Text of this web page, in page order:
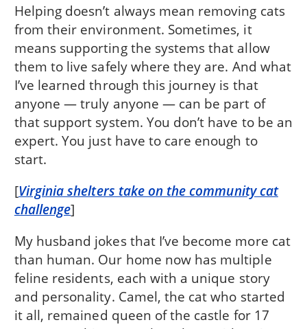
Helping doesn’t always mean removing cats
from their environment. Sometimes, it
means supporting the systems that allow
them to live safely where they are. And what
I’ve learned through this journey is that
anyone — truly anyone — can be part of
that support system. You don’t have to be an
expert. You just have to care enough to
start.
[Virginia shelters take on the community cat
challenge]
My husband jokes that I’ve become more cat
than human. Our home now has multiple
feline residents, each with a unique story
and personality. Camel, the cat who started
it all, remained queen of the castle for 17